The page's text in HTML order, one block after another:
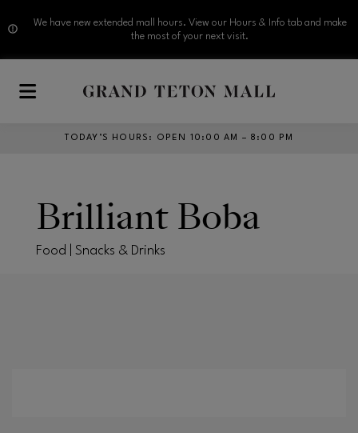
We have new extended mall hours. View our Hours & Info tab and make
the most of your next visit.
TODAY’S HOURS : OPEN 10:00 AM – 8:00 PM
Brilliant Boba
Food | Snacks & Drinks